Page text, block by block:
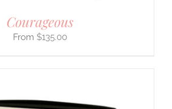
Courageous
$135.00